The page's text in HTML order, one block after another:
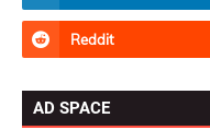
AD SPACE